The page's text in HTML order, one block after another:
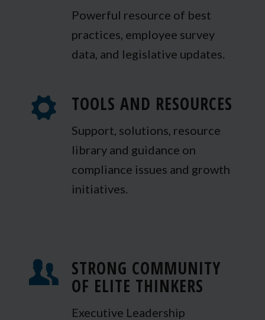
Powerful resource of best
practices, employee survey
data, and legislative updates.
TOOLS AND RESOURCES
Support, solutions, resource
library and guidance on
compliance issues and growth
initiatives.
STRONG COMMUNITY
OF ELITE THINKERS
Executive Leadership